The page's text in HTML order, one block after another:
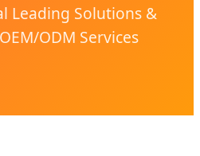
Leading Solutions &
ODM Services